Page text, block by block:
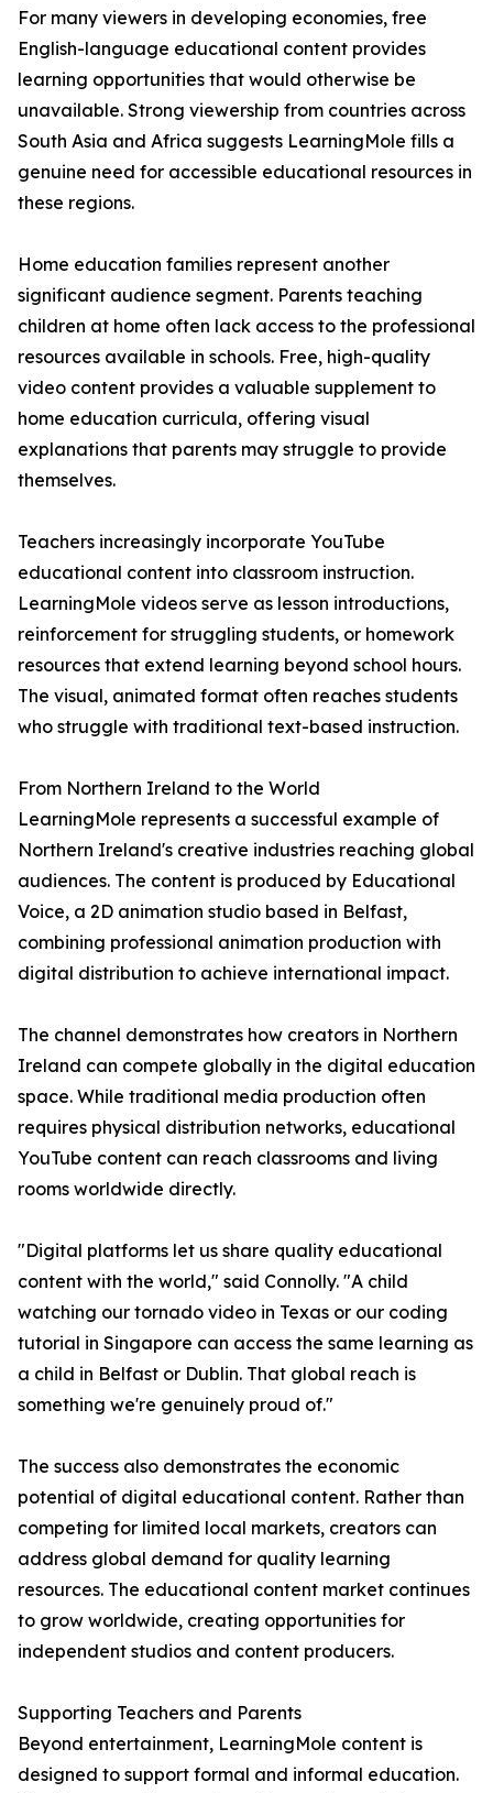
For many viewers in developing economies, free
English-language educational content provides
learning opportunities that would otherwise be
unavailable. Strong viewership from countries across
South Asia and Africa suggests LearningMole fills a
genuine need for accessible educational resources in
these regions.
Home education families represent another
significant audience segment. Parents teaching
children at home often lack access to the professional
resources available in schools. Free, high-quality
video content provides a valuable supplement to
home education curricula, offering visual
explanations that parents may struggle to provide
themselves.
Teachers increasingly incorporate YouTube
educational content into classroom instruction.
LearningMole videos serve as lesson introductions,
reinforcement for struggling students, or homework
resources that extend learning beyond school hours.
The visual, animated format often reaches students
who struggle with traditional text-based instruction.
From Northern Ireland to the World
LearningMole represents a successful example of
Northern Ireland's creative industries reaching global
audiences. The content is produced by Educational
Voice, a 2D animation studio based in Belfast,
combining professional animation production with
digital distribution to achieve international impact.
The channel demonstrates how creators in Northern
Ireland can compete globally in the digital education
space. While traditional media production often
requires physical distribution networks, educational
YouTube content can reach classrooms and living
rooms worldwide directly.
"Digital platforms let us share quality educational
content with the world," said Connolly. "A child
watching our tornado video in Texas or our coding
tutorial in Singapore can access the same learning as
a child in Belfast or Dublin. That global reach is
something we're genuinely proud of."
The success also demonstrates the economic
potential of digital educational content. Rather than
competing for limited local markets, creators can
address global demand for quality learning
resources. The educational content market continues
to grow worldwide, creating opportunities for
independent studios and content producers.
Supporting Teachers and Parents
Beyond entertainment, LearningMole content is
designed to support formal and informal education.